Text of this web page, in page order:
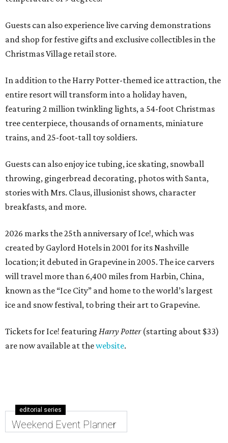
Guests can also experience live carving demonstrations
and shop for festive gifts and exclusive collectibles in the
Christmas Village retail store.
In addition to the Harry Potter-themed ice attraction, the
entire resort will transform into a holiday haven,
featuring 2 million twinkling lights, a 54-foot Christmas
tree centerpiece, thousands of ornaments, miniature
trains, and 25-foot-tall toy soldiers.
Guests can also enjoy ice tubing, ice skating, snowball
throwing, gingerbread decorating, photos with Santa,
stories with Mrs. Claus, illusionist shows, character
breakfasts, and more.
2026 marks the 25th anniversary of Ice!, which was
created by Gaylord Hotels in 2001 for its Nashville
location; it debuted in Grapevine in 2005. The ice carvers
will travel more than 6,400 miles from Harbin, China,
known as the “Ice City” and home to the world’s largest
ice and snow festival, to bring their art to Grapevine.
Tickets for Ice! featuring Harry Potter(starting about $33)
are now available at thewebsite.
editorial series
Weekend Event Planner